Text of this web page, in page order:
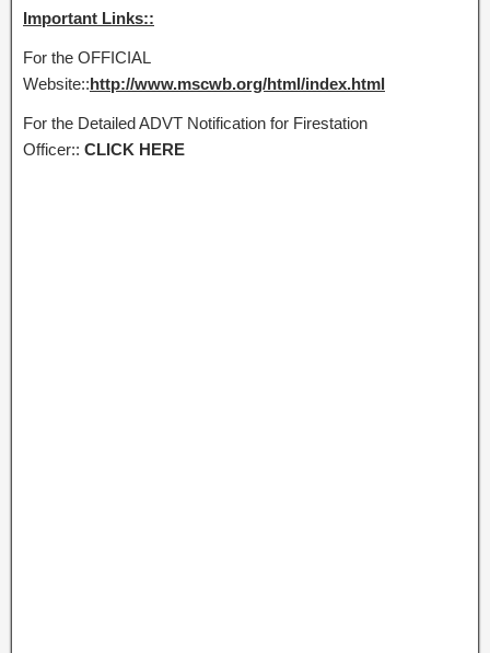
Important Links::
For the OFFICIAL
Website::http://www.mscwb.org/html/index.html
For the Detailed ADVT Notification for Firestation
Officer:: CLICK HERE